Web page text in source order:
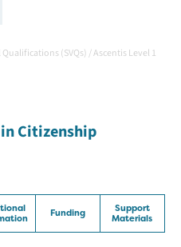
(SVQs) /Ascentis Level 1
Citizenship
Funding
Support
Materials